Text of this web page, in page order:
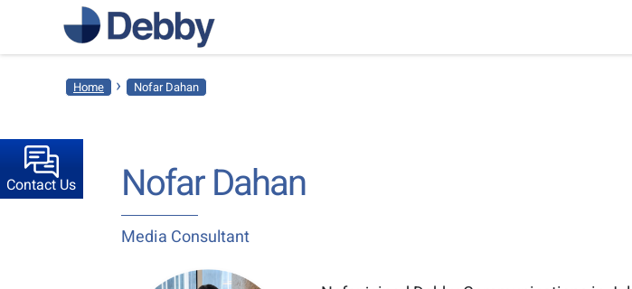
Contact Us
Home › Nofar Dahan
Nofar Dahan
Media Consultant